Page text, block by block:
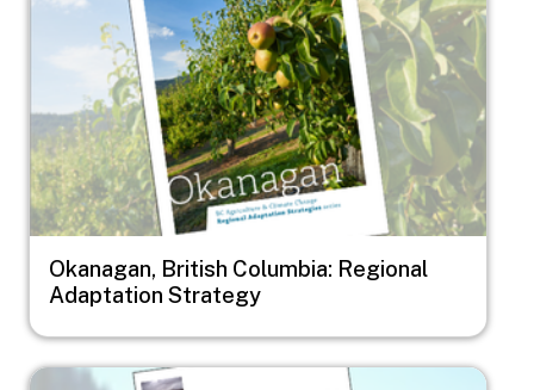
Okanagan, British Columbia: Regional
Adaptation Strategy
Image